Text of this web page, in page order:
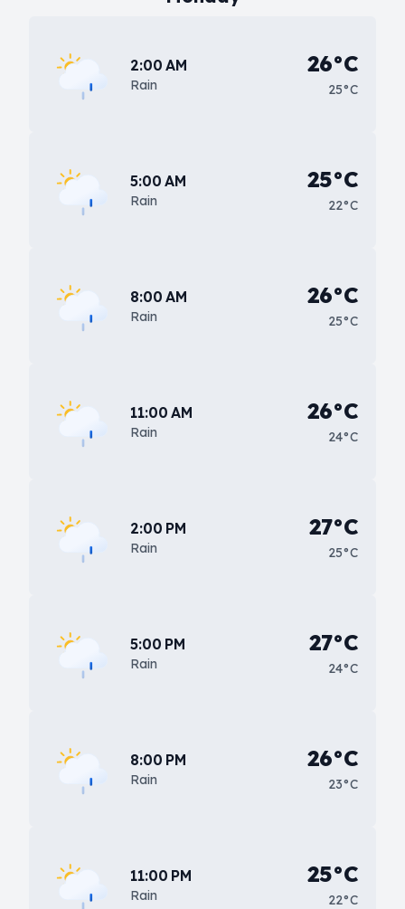
2:00 AM
Rain
26°C
25°C
5:00 AM
Rain
25°C
22°C
8:00 AM
Rain
26°C
25°C
11:00 AM
Rain
26°C
24°C
2:00 PM
Rain
27°C
25°C
5:00 PM
Rain
27°C
24°C
8:00 PM
Rain
26°C
23°C
11:00 PM
Rain
25°C
22°C